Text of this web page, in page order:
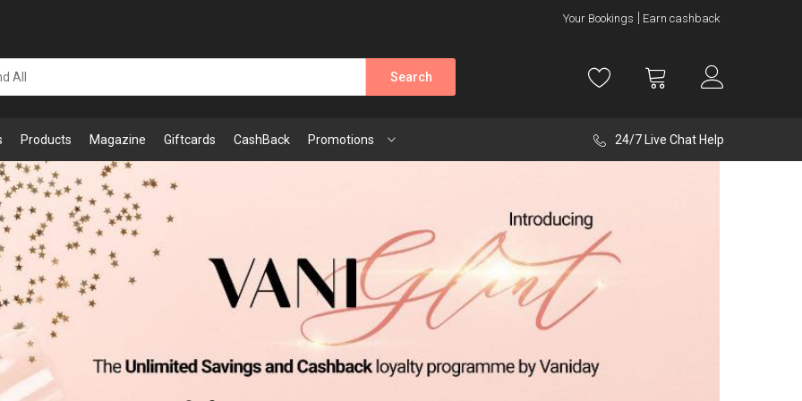
Your Bookings Earn cashback
Search
Products Magazine Giftcards CashBack Promotions 24/7 Live Chat Help